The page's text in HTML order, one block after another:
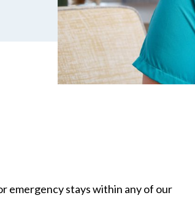
emergency stays within any of our